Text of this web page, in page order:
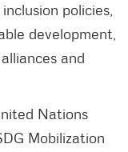
policies,
development,
and
Nations
Mobilization